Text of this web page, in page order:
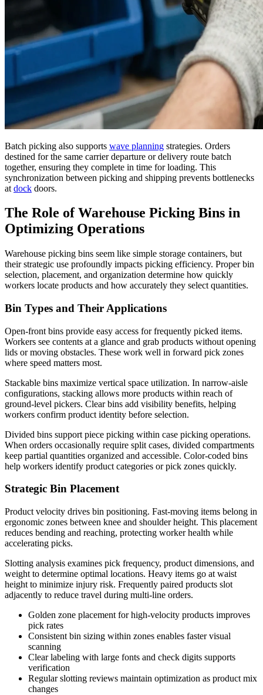
Batch picking also supports wave planning strategies. Orders
destined for the same carrier departure or delivery route batch
together, ensuring they complete in time for loading. This
synchronization between picking and shipping prevents bottlenecks
at dock doors.
The Role of Warehouse Picking Bins in
Optimizing Operations
Warehouse picking bins seem like simple storage containers, but
their strategic use profoundly impacts picking efficiency. Proper bin
selection, placement, and organization determine how quickly
workers locate products and how accurately they select quantities.
Bin Types and Their Applications
Open-front bins provide easy access for frequently picked items.
Workers see contents at a glance and grab products without opening
lids or moving obstacles. These work well in forward pick zones
where speed matters most.
Stackable bins maximize vertical space utilization. In narrow-aisle
configurations, stacking allows more products within reach of
ground-level pickers. Clear bins add visibility benefits, helping
workers confirm product identity before selection.
Divided bins support piece picking within case picking operations.
When orders occasionally require split cases, divided compartments
keep partial quantities organized and accessible. Color-coded bins
help workers identify product categories or pick zones quickly.
Strategic Bin Placement
Product velocity drives bin positioning. Fast-moving items belong in
ergonomic zones between knee and shoulder height. This placement
reduces bending and reaching, protecting worker health while
accelerating picks.
Slotting analysis examines pick frequency, product dimensions, and
weight to determine optimal locations. Heavy items go at waist
height to minimize injury risk. Frequently paired products slot
adjacently to reduce travel during multi-line orders.
Golden zone placement for high-velocity products improves
pick rates
Consistent bin sizing within zones enables faster visual
scanning
Clear labeling with large fonts and check digits supports
verification
Regular slotting reviews maintain optimization as product mix
changes